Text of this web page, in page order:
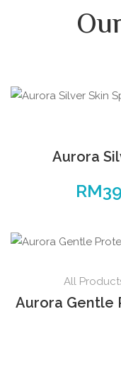
Aurora
RM
All
Aurora Gentle